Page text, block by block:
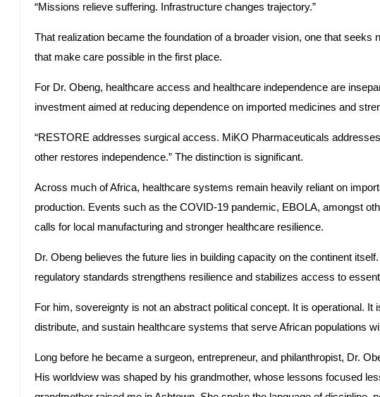
“Missions relieve suffering. Infrastructure changes trajectory.”
That realization became the foundation of a broader vision, one that
that make care possible in the first place.
For Dr. Obeng, healthcare access and healthcare independence are
investment aimed at reducing dependence on imported medicines and
“RESTORE addresses surgical access. MiKO Pharmaceuticals
other restores independence.” The distinction is significant.
Across much of Africa, healthcare systems remain heavily reliant on
production. Events such as the COVID-19 pandemic, EBOLA, amongst
calls for local manufacturing and stronger healthcare resilience.
Dr. Obeng believes the future lies in building capacity on the continent
regulatory standards strengthens resilience and stabilizes access to
For him, sovereignty is not an abstract political concept. It is operational.
distribute, and sustain healthcare systems that serve African populations
Long before he became a surgeon, entrepreneur, and philanthropist, Dr.
His worldview was shaped by his grandmother, whose lessons focused